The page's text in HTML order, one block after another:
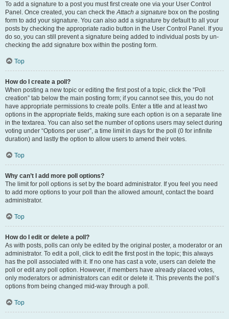
To add a signature to a post you must first create one via your User Control
Panel. Once created, you can check theAttach a signature box on the posting
form to add your signature. You can also add a signature by default to all your
posts by checking the appropriate radio button in the User Control Panel. If you
do so, you can still prevent a signature being added to individual posts by un-
checking the add signature box within the posting form.
Top
How do I create a poll?
When posting a new topic or editing the first post of a topic, click the “Poll
creation” tab below the main posting form; if you cannot see this, you do not
have appropriate permissions to create polls. Enter a title and at least two
options in the appropriate fields, making sure each option is on a separate line
in the textarea. You can also set the number of options users may select during
voting under “Options per user”, a time limit in days for the poll (0 for infinite
duration) and lastly the option to allow users to amend their votes.
Top
Why can’t I add more poll options?
The limit for poll options is set by the board administrator. If you feel you need
to add more options to your poll than the allowed amount, contact the board
administrator.
Top
How do I edit or delete a poll?
As with posts, polls can only be edited by the original poster, a moderator or an
administrator. To edit a poll, click to edit the first post in the topic; this always
has the poll associated with it. If no one has cast a vote, users can delete the
poll or edit any poll option. However, if members have already placed votes,
only moderators or administrators can edit or delete it. This prevents the poll’s
options from being changed mid-way through a poll.
Top